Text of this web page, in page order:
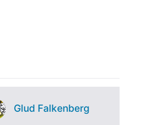
Glud Falkenberg